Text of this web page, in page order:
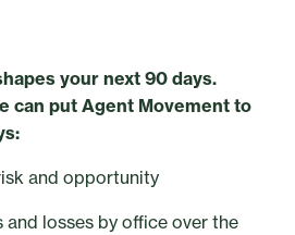
your next 90 days.
can put Agent Movement to
and opportunity
and losses by office over the